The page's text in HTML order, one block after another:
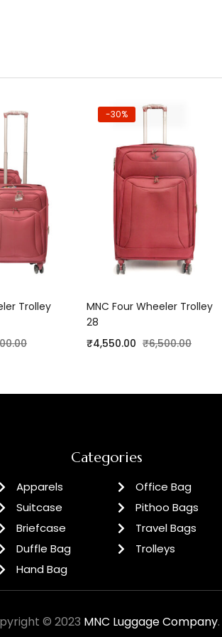
cart
Trolley
Add to cart
-30%
MNC Four Wheeler Trolley
28
₹4,550.00 ₹6,500.00
Categories
Apparels
Suitcase
Briefcase
Duffle Bag
Hand Bag
Office Bag
Pithoo Bags
Travel Bags
Trolleys
© 2023 MNC Luggage Company